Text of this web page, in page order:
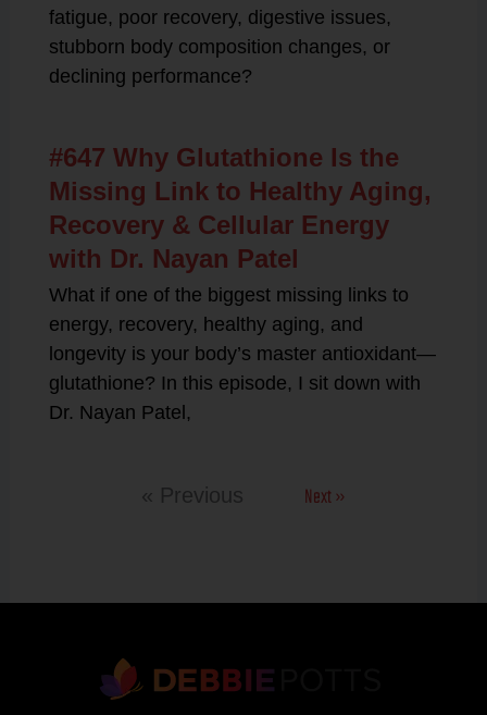
fatigue, poor recovery, digestive issues,
stubborn body composition changes, or
declining performance?
#647 Why Glutathione Is the
Missing Link to Healthy Aging,
Recovery & Cellular Energy
with Dr. Nayan Patel
What if one of the biggest missing links to
energy, recovery, healthy aging, and
longevity is your body’s master antioxidant—
glutathione? In this episode, I sit down with
Dr. Nayan Patel,
« Previous Next »